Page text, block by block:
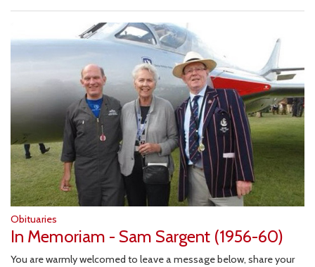
Obituaries
In Memoriam - Sam Sargent (1956-60)
You are warmly welcomed to leave a message below, share your